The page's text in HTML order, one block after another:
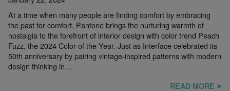
At a time when many people are finding comfort by embracing
the past for comfort, Pantone brings the nurturing warmth of
nostalgia to the forefront of interior design with color trend Peach
Fuzz, the 2024 Color of the Year. Just as Interface celebrated its
50th anniversary by pairing vintage-inspired patterns with modern
design thinking in…
READ MORE